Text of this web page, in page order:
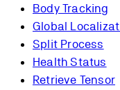
Body Tracking
Global
Split Process
Health Status
Retrieve Tensor